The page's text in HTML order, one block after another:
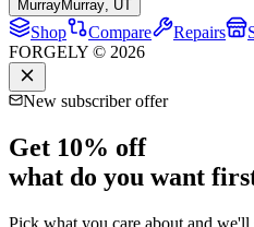
MurrayMurray, UT
Shop Compare Repairs
FORGELY © 2026
New subscriber offer
Get 10% off
what do you want
Pick what you care about and